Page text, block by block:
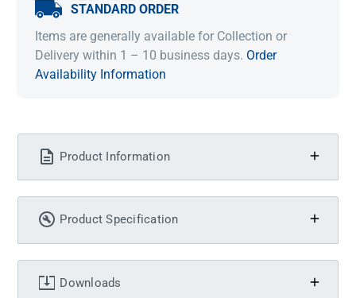
STANDARD ORDER
Items are generally available for Collection or
Delivery within 1 – 10 business days. Order
Availability Information
Product Information
Product Specification
Downloads